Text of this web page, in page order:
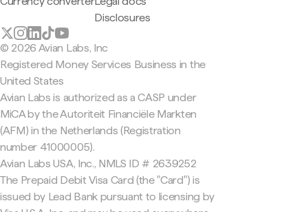
Disclosures
© 2026 Avian Labs, Inc
Registered Money Services Business in the
United States
Avian Labs is authorized as a CASP under
MiCA by the Autoriteit Financiële Markten
(AFM) in the Netherlands (Registration
number 41000005).
Avian Labs USA, Inc., NMLS ID # 2639252
The Prepaid Debit Visa Card (the "Card") is
issued by Lead Bank pursuant to licensing by